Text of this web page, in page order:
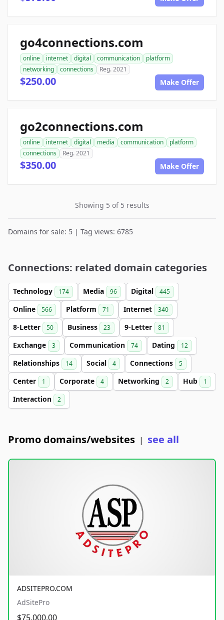
go4connections.com
online internet digital communication
platform
networking
connections Reg. 2021
$250.00 Make Offer
go2connections.com
online internet digital media communication
platform
connections
Reg. 2021
$350.00 Make Offer
Showing 5 of 5 results
Domains for sale: 5 | Tag views: 6785
Connections: related domain categories
Technology 174 Media 96 Digital 445
Online 566 Platform 71 Internet 340
8-Letter 50 Business 23 9-Letter 81
Exchange 3 Communication 74 Dating 12
Relationships 14 Social 4 Connections 5
Center 1 Corporate 4 Networking 2 Hub 1
Interaction 2
Promo domains/websites | see all
ADSITEPRO.COM
AdSitePro
$75,000.00